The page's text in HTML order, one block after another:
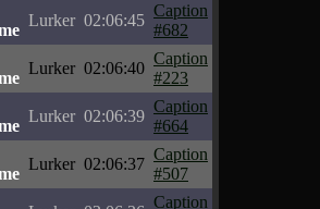
Lurker 02:06:45
Caption
#682
Lurker 02:06:40
Caption
#223
Lurker 02:06:39
Caption
#664
Lurker 02:06:37
Caption
#507
Caption